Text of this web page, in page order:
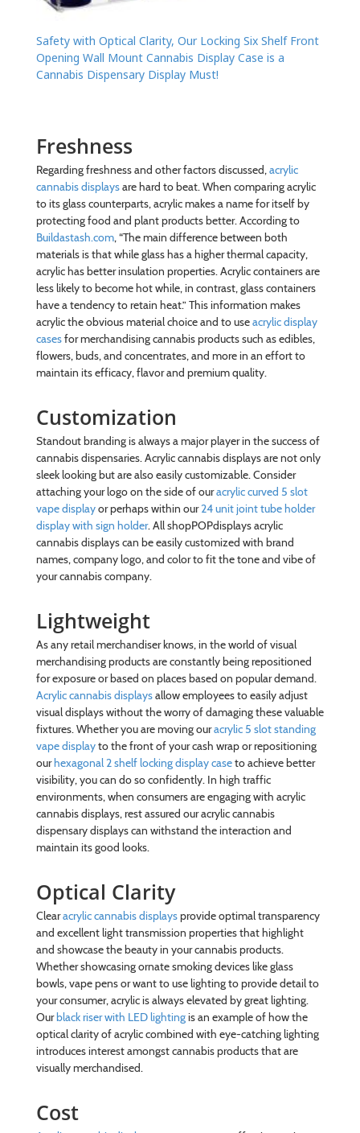
Safety with Optical Clarity, Our Locking Six Shelf Front
Opening Wall Mount Cannabis Display Case is a
Cannabis Dispensary Display Must!
Freshness
Regarding freshness and other factors discussed,acrylic
cannabis displaysare hard to beat. When comparing acrylic
to its glass counterparts, acrylic makes a name for itself by
protecting food and plant products better. According to
Buildastash.com, “The main difference between both
materials is that while glass has a higher thermal capacity,
acrylic has better insulation properties. Acrylic containers are
less likely to become hot while, in contrast, glass containers
have a tendency to retain heat.” This information makes
acrylic the obvious material choice and to useacrylic display
casesfor merchandising cannabis products such as edibles,
flowers, buds, and concentrates, and more in an effort to
maintain its efficacy, flavor and premium quality.
Customization
Standout branding is always a major player in the success of
cannabis dispensaries. Acrylic cannabis displays are not only
sleek looking but are also easily customizable. Consider
attaching your logo on the side of ouracrylic curved 5 slot
vape displayor perhaps within our24 unit joint tube holder
display with sign holder. All shopPOPdisplays acrylic
cannabis displays can be easily customized with brand
names, company logo, and color to fit the tone and vibe of
your cannabis company.
Lightweight
As any retail merchandiser knows, in the world of visual
merchandising products are constantly being repositioned
for exposure or based on places based on popular demand.
Acrylic cannabis displaysallow employees to easily adjust
visual displays without the worry of damaging these valuable
fixtures. Whether you are moving ouracrylic 5 slot standing
vape displayto the front of your cash wrap or repositioning
our hexagonal 2 shelf locking display caseto achieve better
visibility, you can do so confidently. In high traffic
environments, when consumers are engaging with acrylic
cannabis displays, rest assured our acrylic cannabis
dispensary displays can withstand the interaction and
maintain its good looks.
Optical Clarity
Clearacrylic cannabis displaysprovide optimal transparency
and excellent light transmission properties that highlight
and showcase the beauty in your cannabis products.
Whether showcasing ornate smoking devices like glass
bowls, vape pens or want to use lighting to provide detail to
your consumer, acrylic is always elevated by great lighting.
Ourblack riser with LED lightingis an example of how the
optical clarity of acrylic combined with eye-catching lighting
introduces interest amongst cannabis products that are
visually merchandised.
Cost